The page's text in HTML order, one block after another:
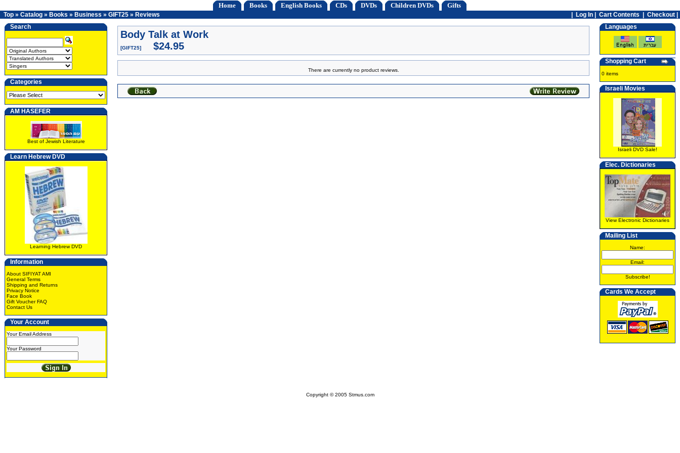
Home Books English Books CDs DVDs Children DVDs Gifts
Top » Catalog » Books » Business » GIFT25 » Reviews Log In Cart Contents
Checkout |
Search
Categories
AM HASEFER
Best of Jewish Literature
Learn Hebrew DVD
Learning Hebrew DVD
Information
About SIFIYAT AMI
General Terms
Shipping and Returns
Privacy Notice
Face Book
Gift Voucher FAQ
Contact Us
Your Account
Your Email Address
Your Password
Body Talk at Work
[GIFT25] $24.95
There are currently no product reviews.
Languages
Shopping Cart
0 items
Israeli Movies
Israeli DVD Sale!
Elec. Dictionaries
View Electronic Dictionaries
Mailing List
Name:
Email:
Subscribe!
Cards We Accept
Copyright © 2005 Stmus.com